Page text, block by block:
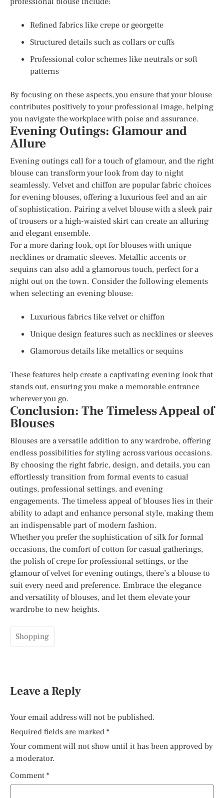
Refined fabrics like crepe or georgette
Structured details such as collars or cuffs
Professional color schemes like neutrals or soft
patterns
By focusing on these aspects, you ensure that your blouse
contributes positively to your professional image, helping
you navigate the workplace with poise and assurance.
Evening Outings: Glamour and
Allure
Evening outings call for a touch of glamour, and the right
blouse can transform your look from day to night
seamlessly. Velvet and chiffon are popular fabric choices
for evening blouses, offering a luxurious feel and an air
of sophistication. Pairing a velvet blouse with a sleek pair
of trousers or a high-waisted skirt can create an alluring
and elegant ensemble.
For a more daring look, opt for blouses with unique
necklines or dramatic sleeves. Metallic accents or
sequins can also add a glamorous touch, perfect for a
night out on the town. Consider the following elements
when selecting an evening blouse:
Luxurious fabrics like velvet or chiffon
Unique design features such as necklines or sleeves
Glamorous details like metallics or sequins
These features help create a captivating evening look that
stands out, ensuring you make a memorable entrance
wherever you go.
Conclusion: The Timeless Appeal of
Blouses
Blouses are a versatile addition to any wardrobe, offering
endless possibilities for styling across various occasions.
By choosing the right fabric, design, and details, you can
effortlessly transition from formal events to casual
outings, professional settings, and evening
engagements. The timeless appeal of blouses lies in their
ability to adapt and enhance personal style, making them
an indispensable part of modern fashion.
Whether you prefer the sophistication of silk for formal
occasions, the comfort of cotton for casual gatherings,
the polish of crepe for professional settings, or the
glamour of velvet for evening outings, there’s a blouse to
suit every need and preference. Embrace the elegance
and versatility of blouses, and let them elevate your
wardrobe to new heights.
Shopping
Leave a Reply
Your email address will not be published.
Required fields are marked *
Your comment will not show until it has been approved by
a moderator.
Comment *